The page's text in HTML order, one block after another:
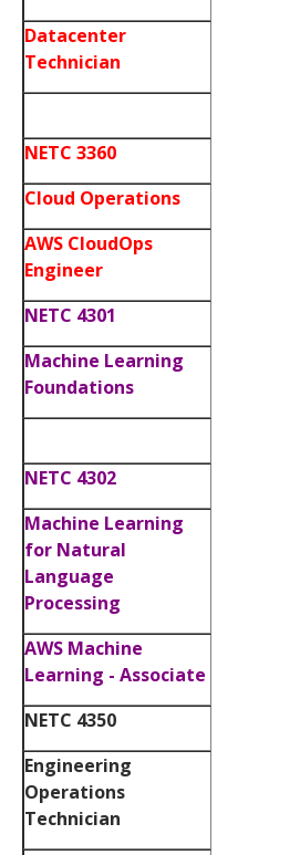
Datacenter
Technician
NETC 3360
Cloud Operations
AWS CloudOps
Engineer
NETC 4301
Machine Learning
Foundations
NETC 4302
Machine Learning
for Natural
Language
Processing
AWS Machine
Learning - Associate
NETC 4350
Engineering
Operations
Technician